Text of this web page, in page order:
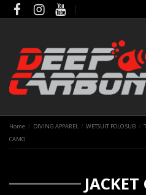
Home DIVING APPAREL WETSUIT POLO SUB
CAMO